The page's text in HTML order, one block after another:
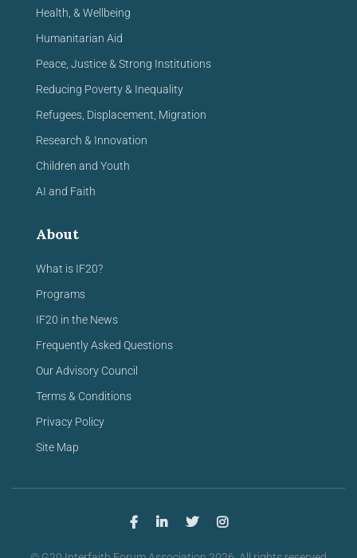
Health, & Wellbeing
Humanitarian Aid
Peace, Justice & Strong Institutions
Reducing Poverty & Inequality
Refugees, Displacement, Migration
Research & Innovation
Children and Youth
AI and Faith
About
What is IF20?
Programs
IF20 in the News
Frequently Asked Questions
Our Advisory Council
Terms & Conditions
Privacy Policy
Site Map